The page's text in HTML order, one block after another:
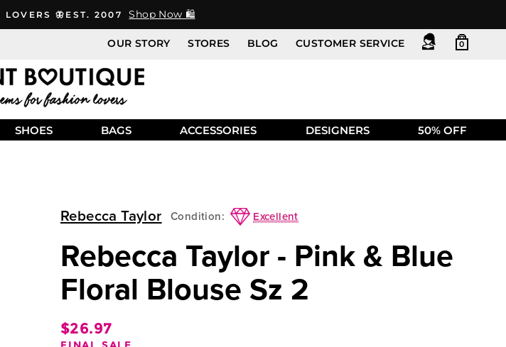
🦋EST. 2007 Shop Now 🛍️
OUR STORY STORES BLOG CUSTOMER SERVICE 0
SHOES BAGS ACCESSORIES DESIGNERS 50% OFF
Rebecca Taylor Condition: Excellent
Rebecca Taylor - Pink & Blue
Floral Blouse Sz 2
$26.97